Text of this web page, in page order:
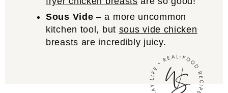
Sous Vide – a more uncommon
kitchen tool, but sous vide chicken
breasts are incredibly juicy.